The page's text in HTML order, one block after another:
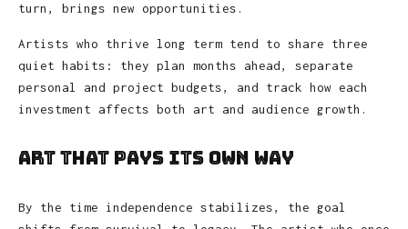
turn, brings new opportunities.
Artists who thrive long term tend to share three
quiet habits: they plan months ahead, separate
personal and project budgets, and track how each
investment affects both art and audience growth.
Art That Pays Its Own Way
By the time independence stabilizes, the goal